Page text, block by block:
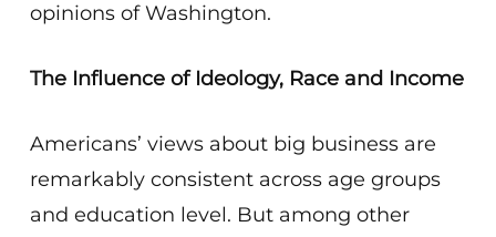
opinions of Washington.
The Influence of Ideology, Race and Income
Americans’ views about big business are
remarkably consistent across age groups
and education level. But among other